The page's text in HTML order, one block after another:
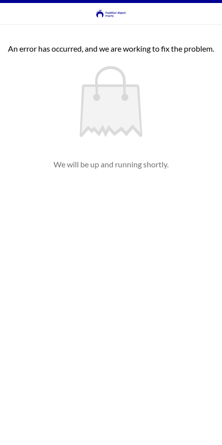
An error has occurred, and we are working to fix the problem.
We will be up and running shortly.